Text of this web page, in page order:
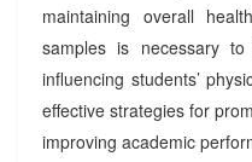
maintaining overall
samples is necessary
influencing students’
effective strategies for
improving academic